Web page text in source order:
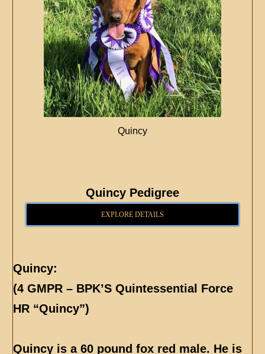
Quincy
Quincy Pedigree
EXPLORE DETAILS
Quincy:
(4 GMPR – BPK’S Quintessential Force
HR “Quincy”)
Quincy is a 60 pound fox red male. He is